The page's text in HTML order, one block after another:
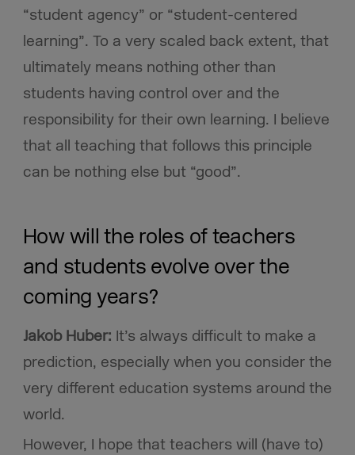
“student agency” or “student-centered
learning”. To a very scaled back extent, that
ultimately means nothing other than
students having control over and the
responsibility for their own learning. I believe
that all teaching that follows this principle
can be nothing else but “good”.
How will the roles of teachers
and students evolve over the
coming years?
Jakob Huber: It’s always difficult to make a
prediction, especially when you consider the
very different education systems around the
world.
However, I hope that teachers will (have to)